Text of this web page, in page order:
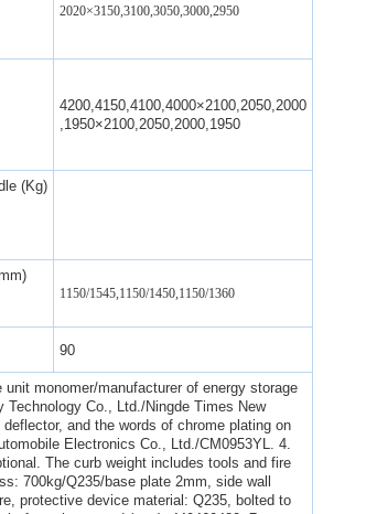
2020×3150,3100,3050,3000,2950
4200,4150,4100,4000×2100,2050,2000
,1950×2100,2050,2000,1950
(Kg)
1150/1545,1150/1450,1150/1360
90
monomer/manufacturer of energy storage
Co., Ltd./Ningde Times New
and the words of chrome plating on
Electronics Co., Ltd./CM0953YL. 4.
The curb weight includes tools and fire
700kg/Q235/base plate 2mm, side wall
protective device material: Q235, bolted to